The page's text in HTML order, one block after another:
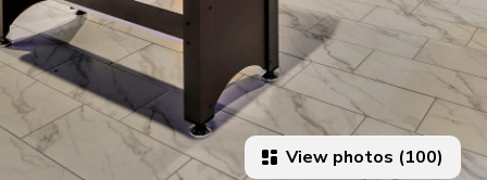
View photos (100)